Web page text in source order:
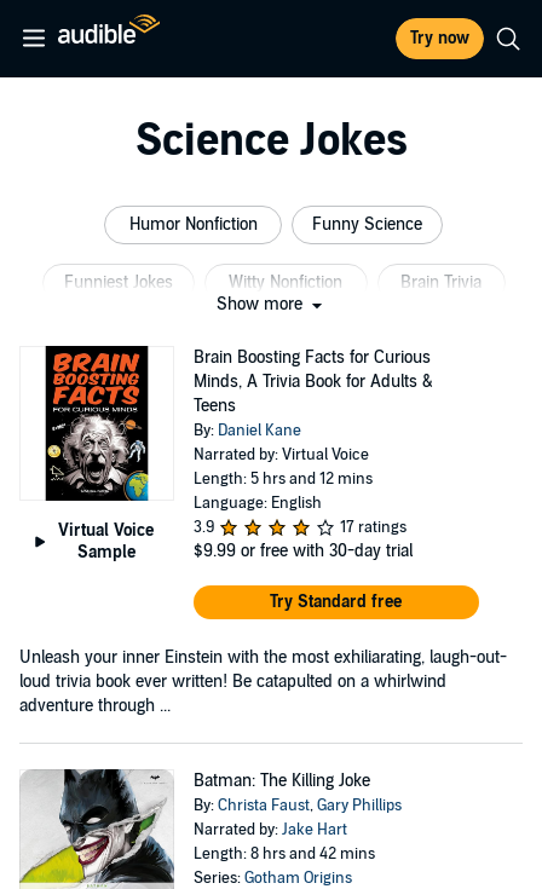
Try now
Science Jokes
Humor Nonfiction Funny Science
Funniest Jokes Witty Nonfiction Brain Trivia
Show more
Virtual Voice
Sample
Brain Boosting Facts for Curious
Minds, A Trivia Book for Adults &
Teens
By: Daniel Kane
Narrated by: Virtual Voice
Length: 5 hrs and 12 mins
Language: English
3.9
17 ratings
$9.99 or free with 30-day trial
Try Standard free
Unleash your inner Einstein with the most exhiliarating, laugh-out-
loud trivia book ever written! Be catapulted on a whirlwind
adventure through ...
Batman: The Killing Joke
By:Christa Faust,Gary Phillips
Narrated by:Jake Hart
Length: 8 hrs and 42 mins
Series:Gotham Origins